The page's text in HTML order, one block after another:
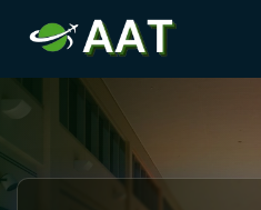
content